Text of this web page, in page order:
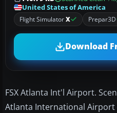
United States of America
Flight SimulatorX Prepar3D
Download
FSX Atlanta Int'l Airport.
Atlanta International Airport